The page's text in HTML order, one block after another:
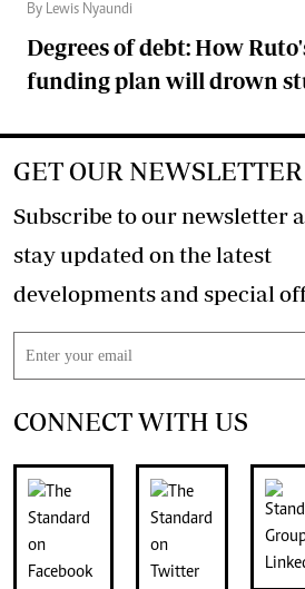
By Lewis Nyaundi
Degrees of debt: How
funding plan will drown
GET OUR NEWSLETTER
Subscribe to our newsletter
stay updated on the latest
CONNECT WITH US